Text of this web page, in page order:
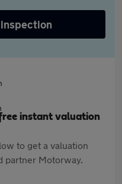
instant valuation
to get a valuation
partner Motorway.